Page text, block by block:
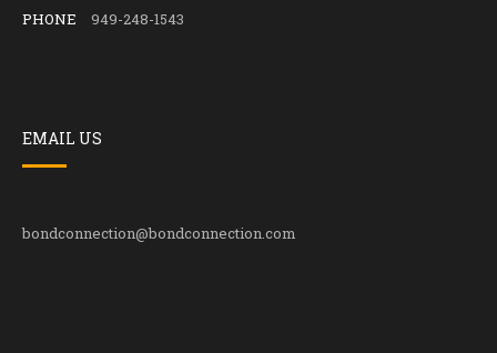
PHONE 949-248-1543
EMAIL US
bondconnection@bondconnection.com